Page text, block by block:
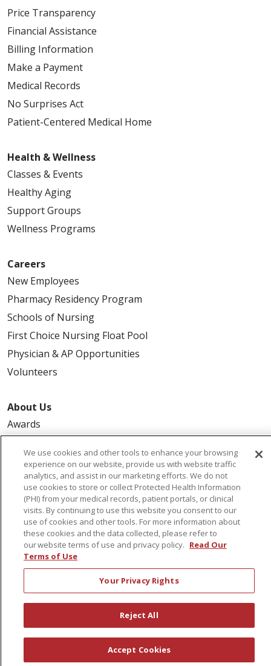
Price Transparency
Financial Assistance
Billing Information
Make a Payment
Medical Records
No Surprises Act
Patient-Centered Medical Home
Health & Wellness
Classes & Events
Healthy Aging
Support Groups
Wellness Programs
Careers
New Employees
Pharmacy Residency Program
Schools of Nursing
First Choice Nursing Float Pool
Physician & AP Opportunities
Volunteers
About Us
Awards
Coordinated Care
Leadership
News
En Español
© 2026 St. Peter's Health Partners
CONTACT US
COMPLIANCE
TERMS OF USE AND ONLINE PRIVACY
YOUR PRIVACY RIGHTS
COOKIE LIST
NOTICE OF PRIVACY PRACTICES
We use cookies and other tools to enhance your browsing
experience on our website, provide us with website traffic
analytics, and assist in our marketing efforts. We do not
use cookies to store or collect Protected Health Information
(PHI) from your medical records, patient portals, or clinical
visits. By continuing to use this website you consent to our
use of cookies and other tools. For more information about
these cookies and the data collected, please refer to
our website terms of use and privacy policy. Read Our
Terms of Use
Your Privacy Rights
Reject All
Accept Cookies